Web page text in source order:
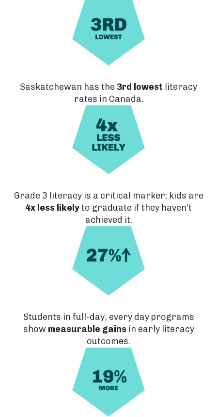
Saskatchewan has the 3rd lowest literacy
rates in Canada.
Grade 3 literacy is a critical marker; kids are
4x less likely to graduate if they haven’t
achieved it.
Students in full-day, every day programs
show measurable gainsin early literacy
outcomes.